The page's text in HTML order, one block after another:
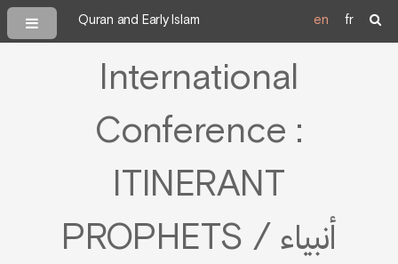
Quran and Early Islam en fr
International
Conference :
ITINERANT
PROPHETS / أنبياء